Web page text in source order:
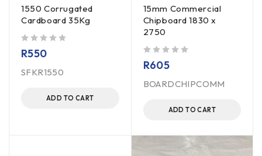
1550 Corrugated
Cardboard 35Kg
R550
SFKR1550
ADD TO CART
15mm Commercial
Chipboard 1830 x
2750
R605
BOARDCHIPCOMM
ADD TO CART